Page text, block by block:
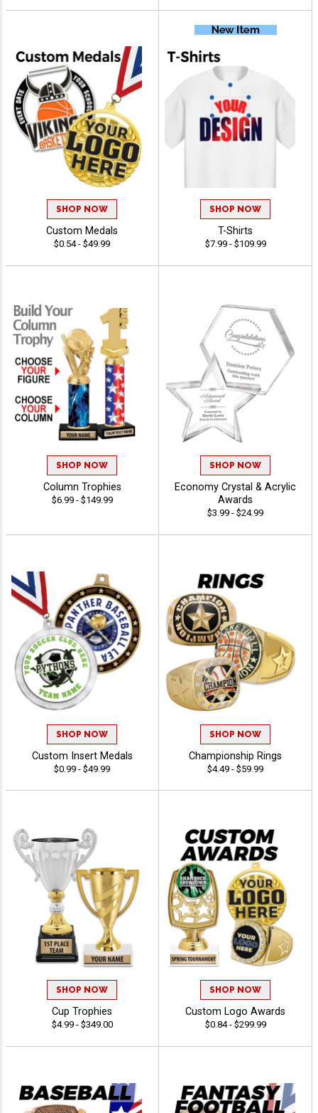
SHOP NOW
Custom Medals
$0.54 - $49.99
SHOP NOW
T-Shirts
$7.99 - $109.99
SHOP NOW
Column Trophies
$6.99 - $149.99
SHOP NOW
Economy Crystal & Acrylic
Awards
$3.99 - $24.99
SHOP NOW
Custom Insert Medals
$0.99 - $49.99
SHOP NOW
Championship Rings
$4.49 - $59.99
SHOP NOW
Cup Trophies
$4.99 - $349.00
SHOP NOW
Custom Logo Awards
$0.84 - $299.99